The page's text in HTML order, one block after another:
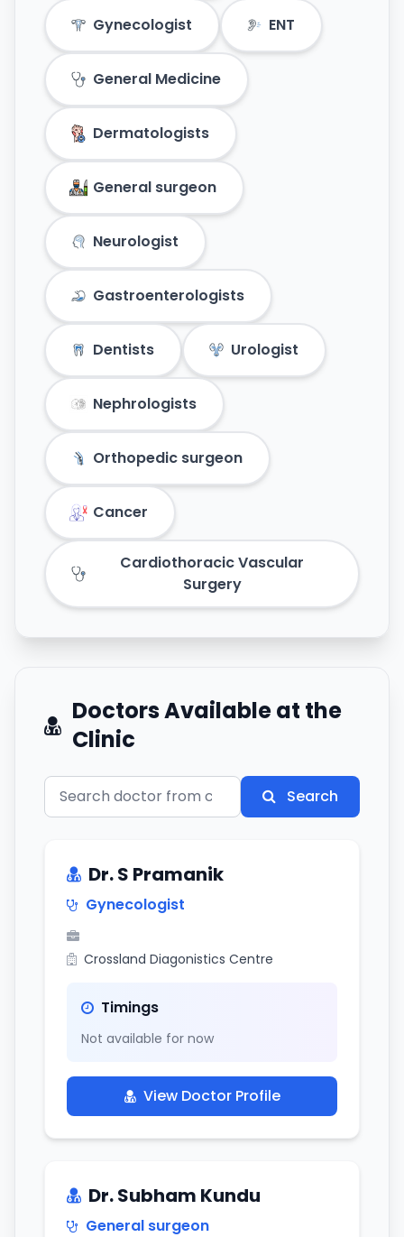
Gynecologist ENT
General Medicine
Dermatologists
General surgeon
Neurologist
Gastroenterologists
Dentists Urologist
Nephrologists
Orthopedic surgeon
Cancer
Cardiothoracic Vascular
Surgery
Doctors Available at the
Clinic
Search
Dr. S Pramanik
Gynecologist
Crossland Diagonistics Centre
Timings
Not available for now
View Doctor Profile
Dr. Subham Kundu
General surgeon